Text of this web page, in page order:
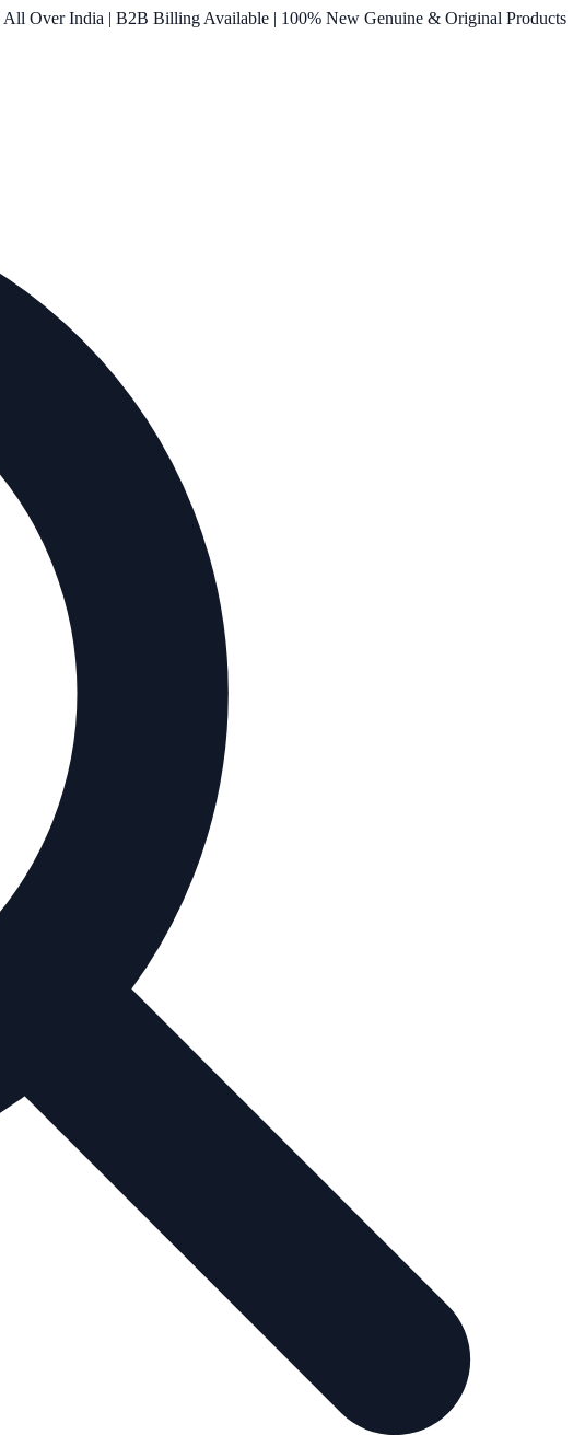
Over India | B2B Billing Available | 100% New Genuine & Original Products